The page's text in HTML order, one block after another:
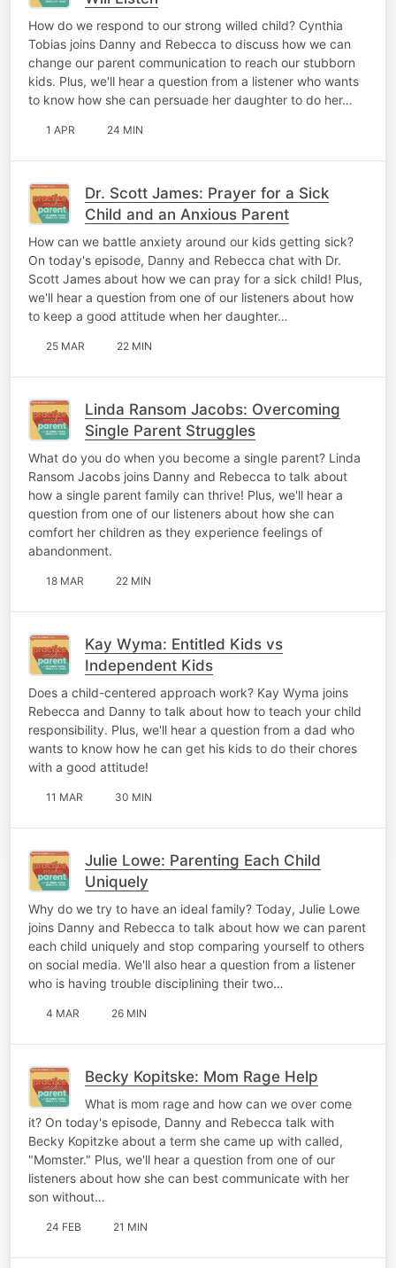
How do we respond to our strong willed child? Cynthia
Tobias joins Danny and Rebecca to discuss how we can
change our parent communication to reach our stubborn
kids. Plus, we'll hear a question from a listener who wants
to know how she can persuade her daughter to do her…
1 APR 24 MIN
Dr. Scott James: Prayer for a Sick
Child and an Anxious Parent
How can we battle anxiety around our kids getting sick?
On today's episode, Danny and Rebecca chat with Dr.
Scott James about how we can pray for a sick child! Plus,
we'll hear a question from one of our listeners about how
to keep a good attitude when her daughter…
25 MAR 22 MIN
Linda Ransom Jacobs: Overcoming
Single Parent Struggles
What do you do when you become a single parent? Linda
Ransom Jacobs joins Danny and Rebecca to talk about
how a single parent family can thrive! Plus, we'll hear a
question from one of our listeners about how she can
comfort her children as they experience feelings of
abandonment.
18 MAR 22 MIN
Kay Wyma: Entitled Kids vs
Independent Kids
Does a child-centered approach work? Kay Wyma joins
Rebecca and Danny to talk about how to teach your child
responsibility. Plus, we'll hear a question from a dad who
wants to know how he can get his kids to do their chores
with a good attitude!
11 MAR 30 MIN
Julie Lowe: Parenting Each Child
Uniquely
Why do we try to have an ideal family? Today, Julie Lowe
joins Danny and Rebecca to talk about how we can parent
each child uniquely and stop comparing yourself to others
on social media. We'll also hear a question from a listener
who is having trouble disciplining their two…
4 MAR 26 MIN
Becky Kopitske: Mom Rage Help
What is mom rage and how can we over come
it? On today's episode, Danny and Rebecca talk with
Becky Kopitzke about a term she came up with called,
"Momster." Plus, we'll hear a question from one of our
listeners about how she can best communicate with her
son without…
24 FEB 21 MIN